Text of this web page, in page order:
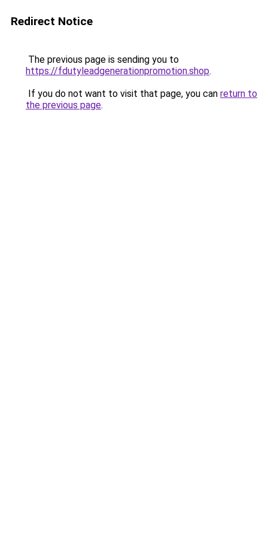
Redirect Notice
The previous page is sending you to
https://fdutyleadgenerationpromotion.shop.
If you do not want to visit that page, you can return to
the previous page.